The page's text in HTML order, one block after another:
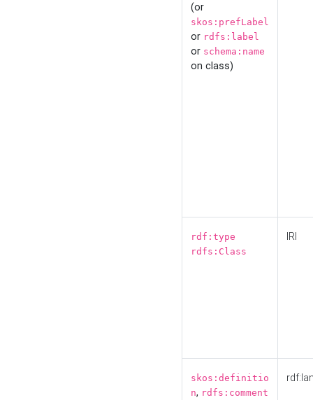
(or
skos:prefLabel
or rdfs:label
or schema:name
on class)
rdf:type
rdfs:Class
IRI
skos:definitio
n, rdfs:comment